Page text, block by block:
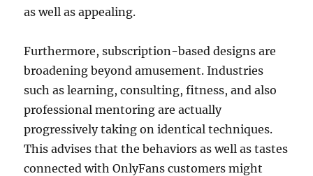
as well as appealing.
Furthermore, subscription-based designs are
broadening beyond amusement. Industries
such as learning, consulting, fitness, and also
professional mentoring are actually
progressively taking on identical techniques.
This advises that the behaviors as well as tastes
connected with OnlyFans customers might